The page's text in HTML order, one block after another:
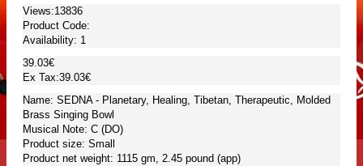
Views:13836
Product Code:
Availability: 1
39.03€
Ex Tax:39.03€
Name: SEDNA - Planetary, Healing, Tibetan, Therapeutic, Molded
Brass Singing Bowl
Musical Note: C (DO)
Product size: Small
Product net weight: 1115 gm, 2.45 pound (app)